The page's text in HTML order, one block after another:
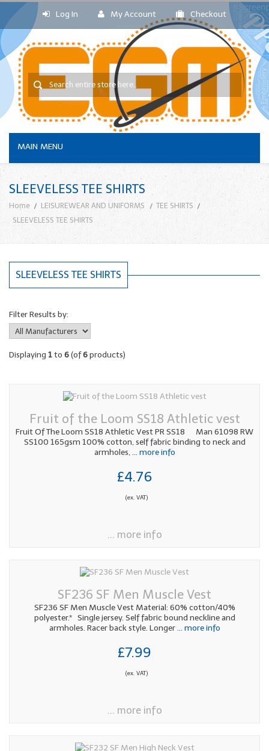
Log In My Account Checkout
MAIN MENU
SLEEVELESS TEE SHIRTS
Home LEISUREWEAR AND UNIFORMS
TEE SHIRTS
SLEEVELESS TEE SHIRTS
SLEEVELESS TEE SHIRTS
Filter Results by:
Displaying 1to 6(of6products)
Fruit of the Loom SS18 Athletic vest
Fruit Of The Loom SS18 Athletic Vest PR SS18 Man 61098 RW
SS100 165gsm 100% cotton, self fabric binding to neck and
armholes, ... more info
£4.76
(ex. VAT)
... more info
SF236 SF Men Muscle Vest
SF236 SF Men Muscle Vest Material: 60% cotton/40%
polyester.* Single jersey. Self fabric bound neckline and
armholes. Racer back style. Longer... more info
£7.99
(ex. VAT)
... more info